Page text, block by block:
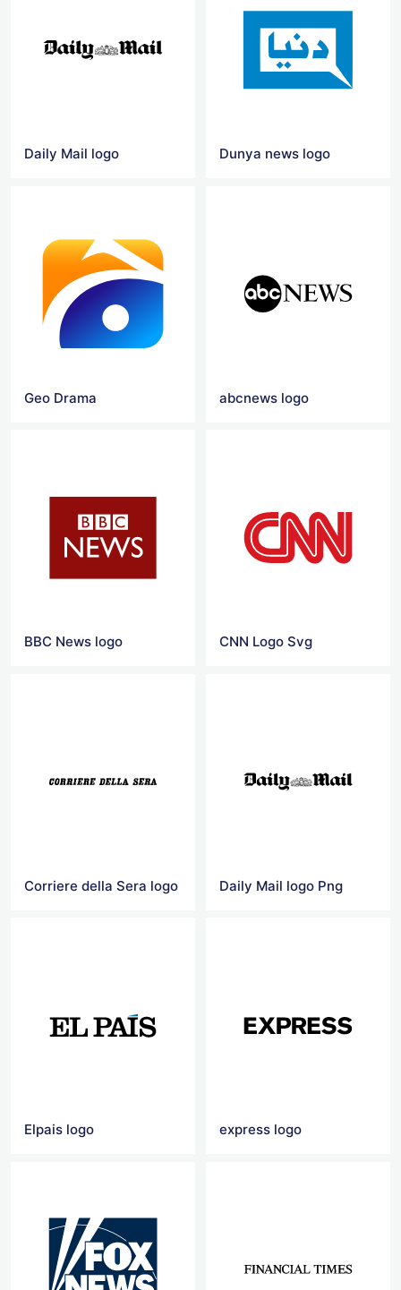
Daily Mail logo Dunya news logo
Geo Drama abcnews logo
BBC News logo CNN Logo Svg
Corriere della Sera logo Daily Mail logo Png
Elpais logo express logo